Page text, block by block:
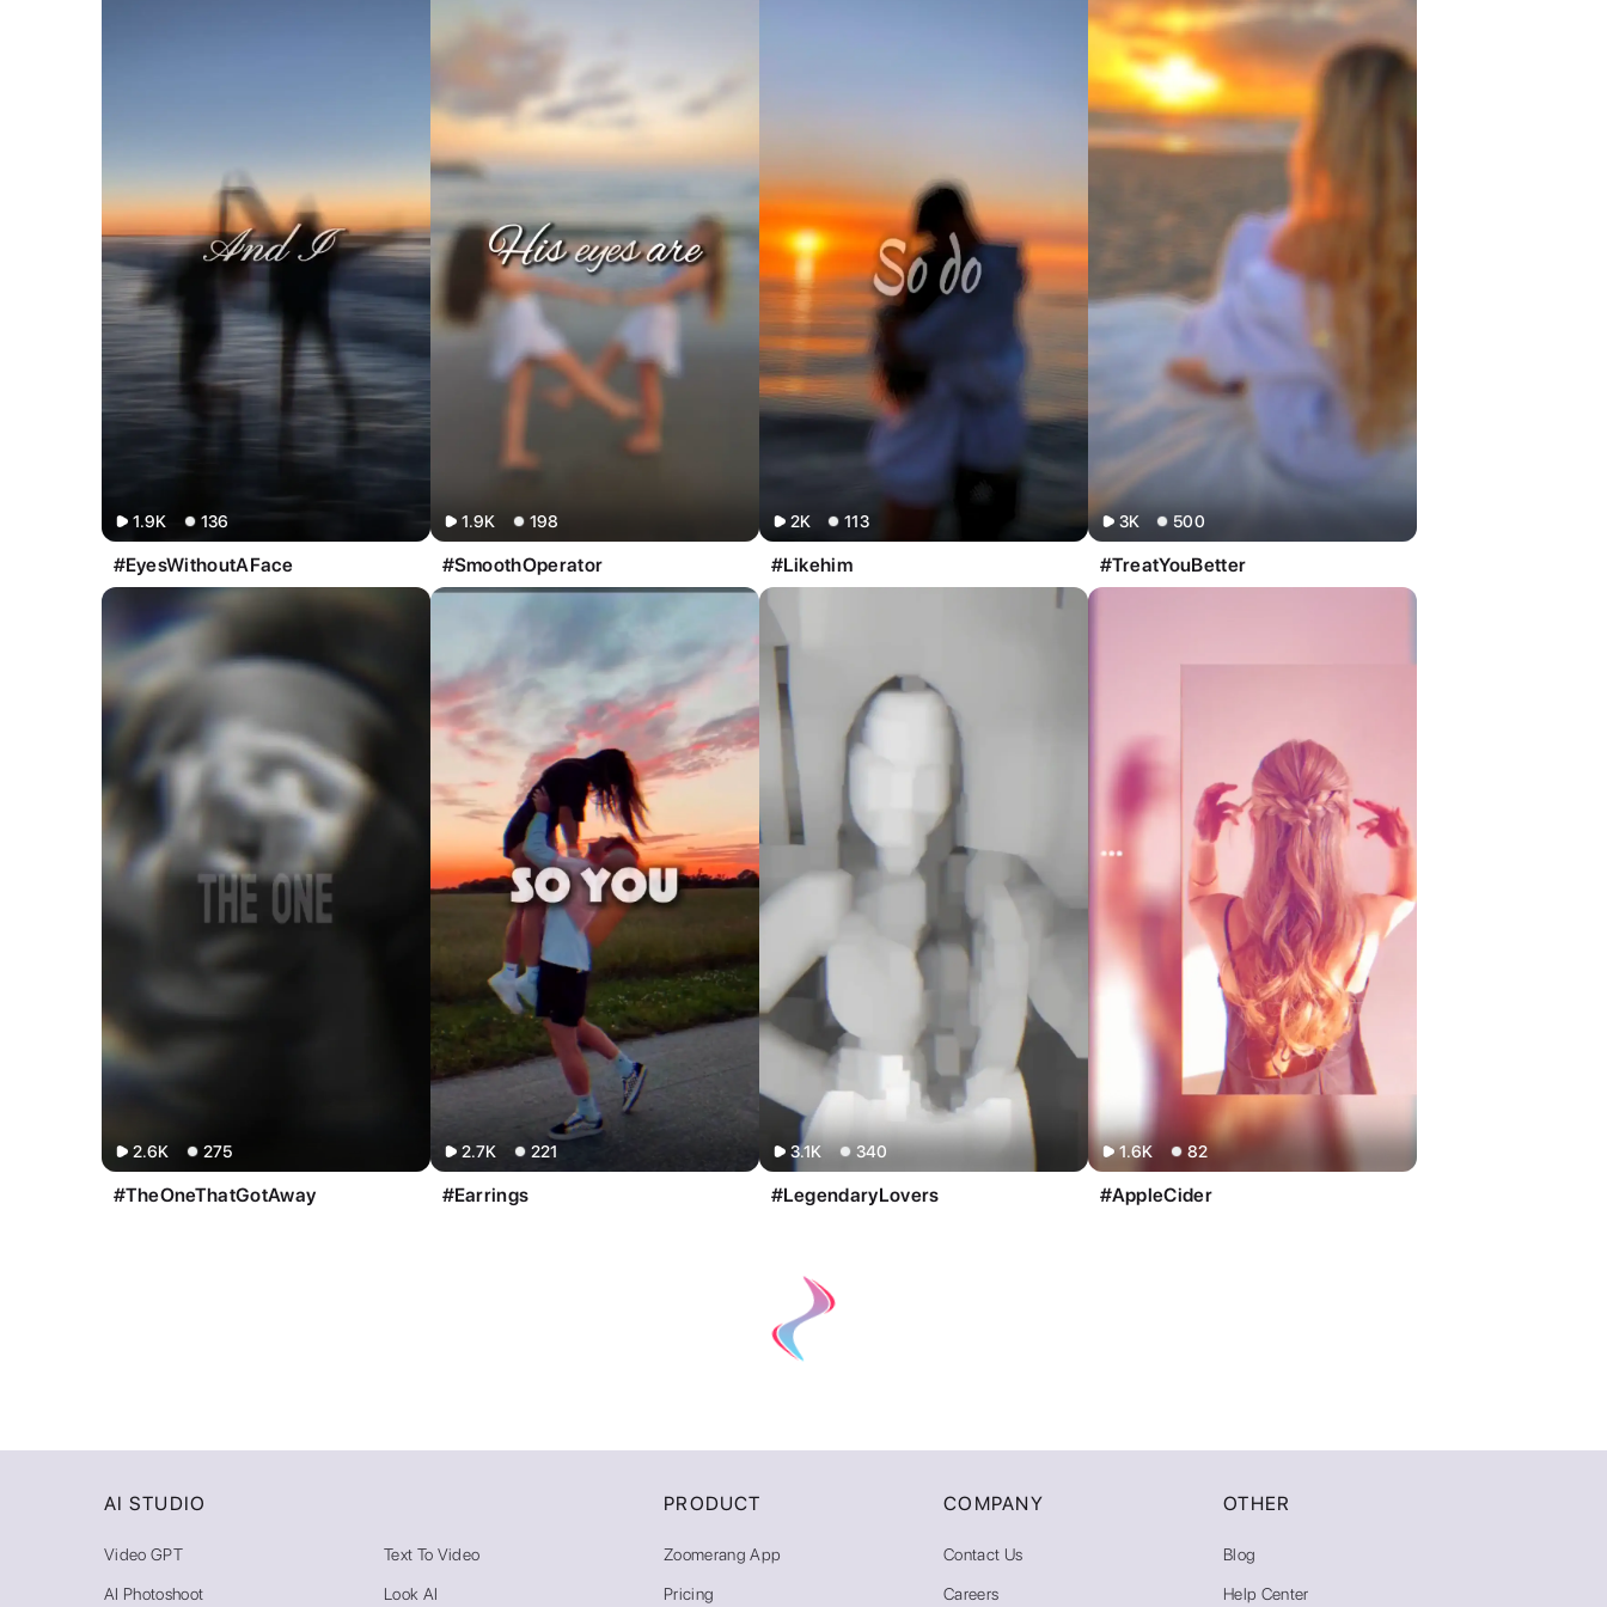
1.9K 136
#EyesWithoutAFace
1.9K 198
#SmoothOperator
2K 113
#Likehim
3K 500
#TreatYouBetter
2.6K 275
#TheOneThatGotAway
2.7K 221
#Earrings
3.1K 340
#LegendaryLovers
1.6K 82
#AppleCider
AI STUDIO
Video GPT
AI Photoshoot
Text To Video
Look AI
PRODUCT
Zoomerang App
Pricing
COMPANY
Contact Us
Careers
OTHER
Blog
Help Center